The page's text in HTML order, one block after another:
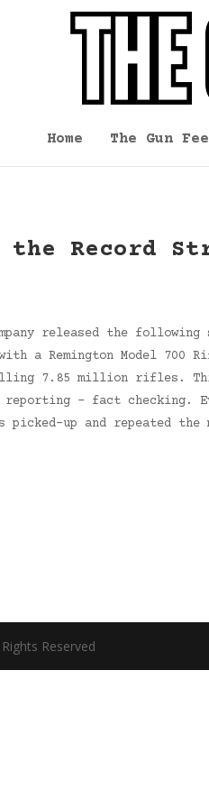
Home The Gun
the Record
released the
a Remington Model 700
7.85 million rifles.
– fact checking.
picked-up and repeated
Reserved